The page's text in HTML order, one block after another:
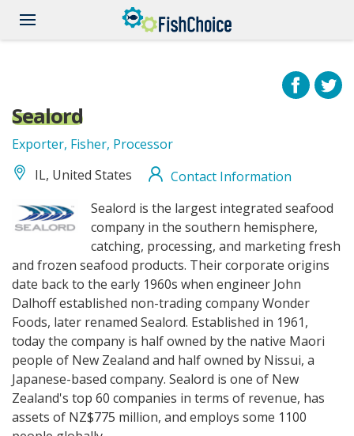
main
Sealord
Exporter, Fisher, Processor
IL, United States
Contact Information
sealord_logo.jpgSealord is the largest integrated seafood
company in the southern hemisphere,
catching, processing, and marketing fresh
and frozen seafood products. Their corporate origins
date back to the early 1960s when engineer John
Dalhoff established non-trading company Wonder
Foods, later renamed Sealord. Established in 1961,
today the company is half owned by the native Maori
people of New Zealand and half owned by Nissui, a
Japanese-based company. Sealord is one of New
Zealand's top 60 companies in terms of revenue, has
assets of NZ$775 million, and employs some 1100